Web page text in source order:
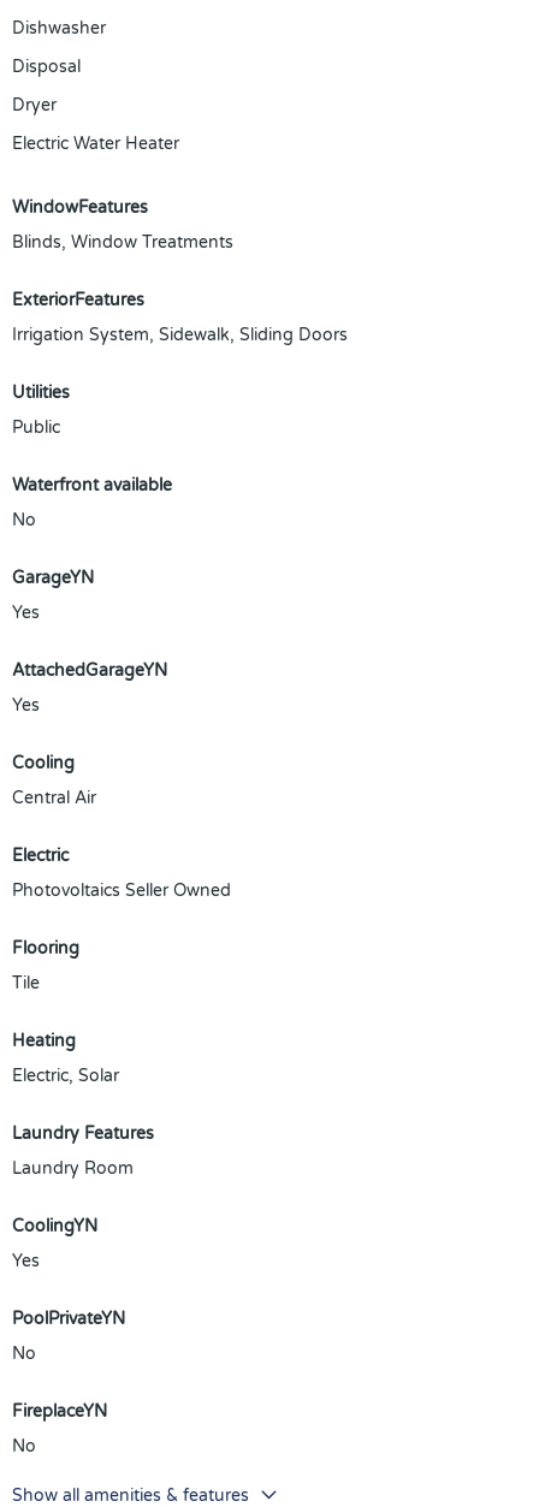
Dishwasher
Disposal
Dryer
Electric Water Heater
WindowFeatures
Blinds, Window Treatments
ExteriorFeatures
Irrigation System, Sidewalk, Sliding Doors
Utilities
Public
Waterfront available
No
GarageYN
Yes
AttachedGarageYN
Yes
Cooling
Central Air
Electric
Photovoltaics Seller Owned
Flooring
Tile
Heating
Electric, Solar
Laundry Features
Laundry Room
CoolingYN
Yes
PoolPrivateYN
No
FireplaceYN
No
Show all amenities & features